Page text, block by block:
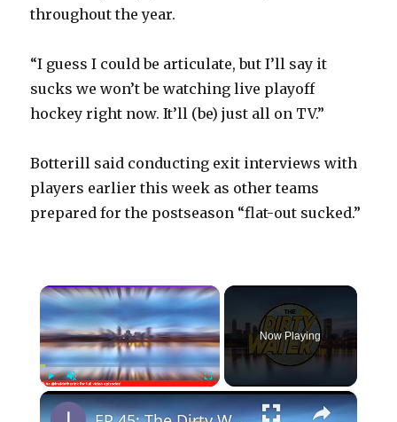
throughout the year.
“I guess I could be articulate, but I’ll say it
sucks we won’t be watching live playoff
hockey right now. It’ll (be) just all on TV.”
Botterill said conducting exit interviews with
players earlier this week as other teams
prepared for the postseason “flat-out sucked.”
×
PlayUnmute Fullscreen
Now Playing
×